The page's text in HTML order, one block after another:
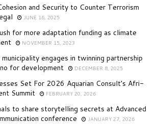
and Security to Counter Terrorism
JUNE 16, 2025
for more adaptation funding as climate
NOVEMBER 15, 2023
municipality engages in twinning partnership
for development
DECEMBER 8, 2025
Set For 2026 Aquarian Consult’s Afri-
Summit
FEBRUARY 20, 2026
to share storytelling secrets at Advanced
conference
JANUARY 27, 2026